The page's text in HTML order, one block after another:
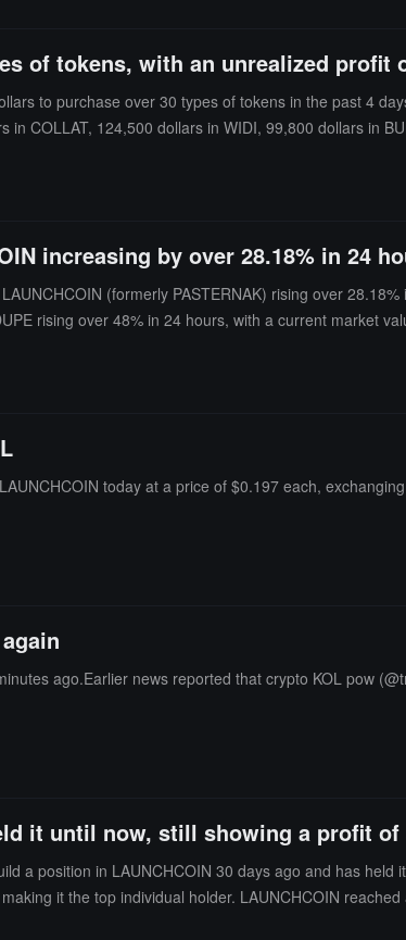
of tokens, with an unrealized profit
to purchase over 30 types of tokens in the past 4
COLLAT, 124,500 dollars in WIDI, 99,800 dollars in
increasing by over 28.18% in 24
(formerly PASTERNAK) rising over
rising over 48% in 24 hours, with a current market
caution.
today at a price of $0.197 each,
ago.Earlier news reported that crypto KOL pow
it until now, still showing a profit
a position in LAUNCHCOIN 30 days ago and has held
it the top individual holder. LAUNCHCOIN